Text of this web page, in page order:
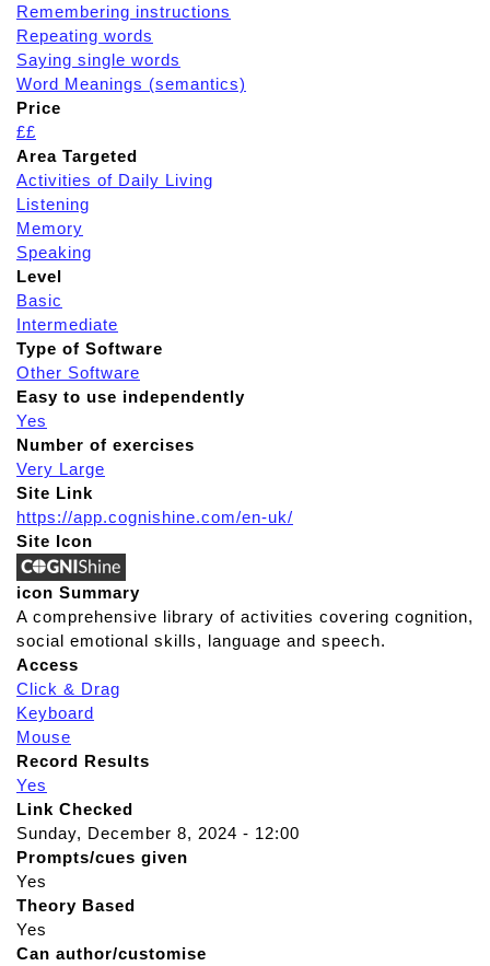
Remembering instructions
Repeating words
Saying single words
Word Meanings (semantics)
Price
££
Area Targeted
Activities of Daily Living
Listening
Memory
Speaking
Level
Basic
Intermediate
Type of Software
Other Software
Easy to use independently
Yes
Number of exercises
Very Large
Site Link
https://app.cognishine.com/en-uk/
Site Icon
icon Summary
A comprehensive library of activities covering cognition,
social emotional skills, language and speech.
Access
Click & Drag
Keyboard
Mouse
Record Results
Yes
Link Checked
Sunday, December 8, 2024 - 12:00
Prompts/cues given
Yes
Theory Based
Yes
Can author/customise